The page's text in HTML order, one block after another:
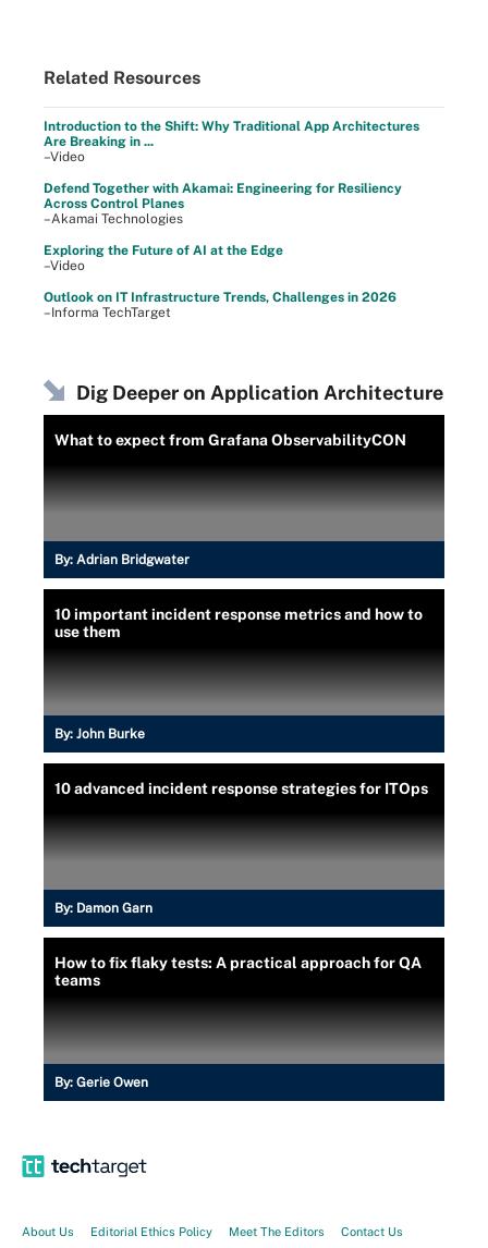
Related Resources
Introduction to the Shift: Why Traditional App Architectures
Are Breaking in ...
–Video
Defend Together with Akamai: Engineering for Resiliency
Across Control Planes
–Akamai Technologies
Exploring the Future of AI at the Edge
–Video
Outlook on IT Infrastructure Trends, Challenges in 2026
–Informa TechTarget
Dig Deeper on Application Architecture
What to expect from Grafana ObservabilityCON
By: Adrian Bridgwater
10 important incident response metrics and how to
use them
By: John Burke
10 advanced incident response strategies for ITOps
By: Damon Garn
How to fix flaky tests: A practical approach for QA
teams
By: Gerie Owen
About Us Editorial Ethics Policy Meet The Editors
Contact Us